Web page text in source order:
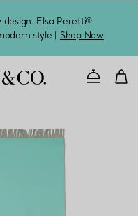
design. Elsa Peretti®
style | Shop Now
Contact